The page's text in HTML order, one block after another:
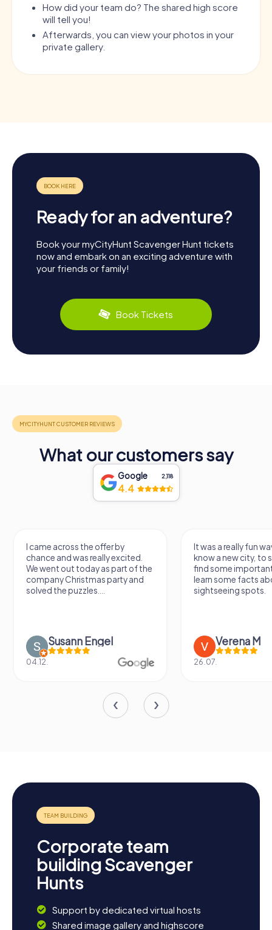
How did your team do? The shared high score
will tell you!
Afterwards, you can view your photos in your
private gallery.
Ready for an adventure?
Book your myCityHunt Scavenger Hunt tickets
now and embark on an exciting adventure with
your friends or family!
Book Tickets
What our customers say
Google 2,118
4.4
I came across the offer by
chance and was really excited.
We went out today as part of the
company Christmas party and
solved the puzzles....
Susann Engel
04.12.
It was a really fun
know a new city, to
find some
learn some facts
sightseeing spots.
Verena M
26.07.
Corporate team
building Scavenger
Hunts
Support by dedicated virtual hosts
Shared image gallery and highscore